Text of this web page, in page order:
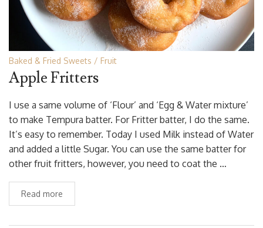
Baked & Fried Sweets Fruit
Apple Fritters
I use a same volume of ‘Flour’ and ‘Egg & Water mixture’
to make Tempura batter. For Fritter batter, I do the same.
It’s easy to remember. Today I used Milk instead of Water
and added a little Sugar. You can use the same batter for
other fruit fritters, however, you need to coat the …
Read more